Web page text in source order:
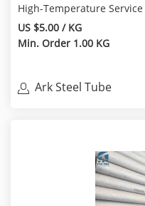
High-Temperature Service
US $5.00 / KG
Min. Order 1.00 KG
Ark Steel Tube